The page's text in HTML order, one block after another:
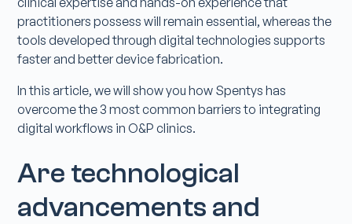
practitioners possess will remain essential, whereas the
tools developed through digital technologies supports
faster and better device fabrication.
In this article, we will show you how Spentys has
overcome the 3 most common barriers to integrating
digital workflows in O&P clinics.
Are technological
advancements and